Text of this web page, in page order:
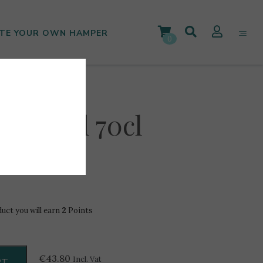
YOUR OWN HAMPER 0
Old 70cl
you will earn 2 Points
€43.80 Incl. Vat